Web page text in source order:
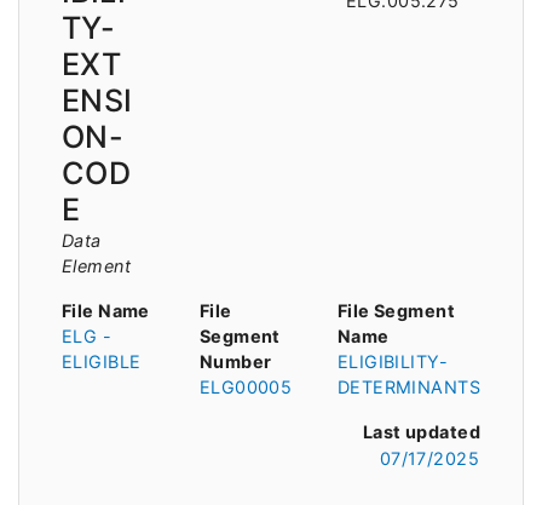
TY-
EXT
ENSI
ON-
COD
E
Data
Element
File Name
ELG -
ELIGIBLE
File
Segment
Number
ELG00005
File Segment
Name
ELIGIBILITY-
DETERMINANTS
Last updated
07/17/2025